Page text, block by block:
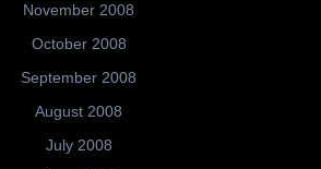
November 2008
October 2008
September 2008
August 2008
July 2008